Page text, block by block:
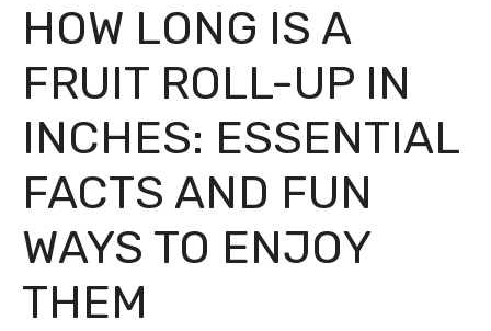
HOW LONG IS A
FRUIT ROLL-UP IN
INCHES: ESSENTIAL
FACTS AND FUN
WAYS TO ENJOY
THEM